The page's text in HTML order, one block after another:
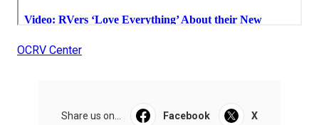
OCRV Center
Share us on... Facebook X